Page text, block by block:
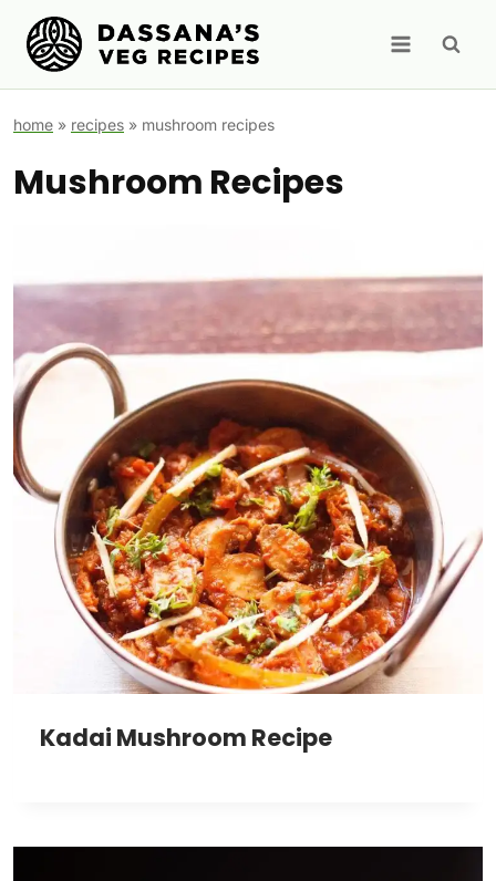
Skip
content
home » recipes » mushroom recipes
Mushroom Recipes
Kadai Mushroom Recipe